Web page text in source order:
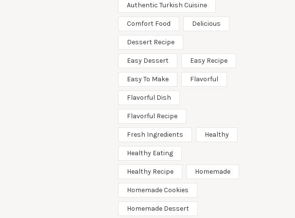
Authentic Turkish Cuisine
Comfort Food Delicious
Dessert Recipe
Easy Dessert Easy Recipe
Easy To Make Flavorful
Flavorful Dish
Flavorful Recipe
Fresh Ingredients Healthy
Healthy Eating
Healthy Recipe Homemade
Homemade Cookies
Homemade Dessert